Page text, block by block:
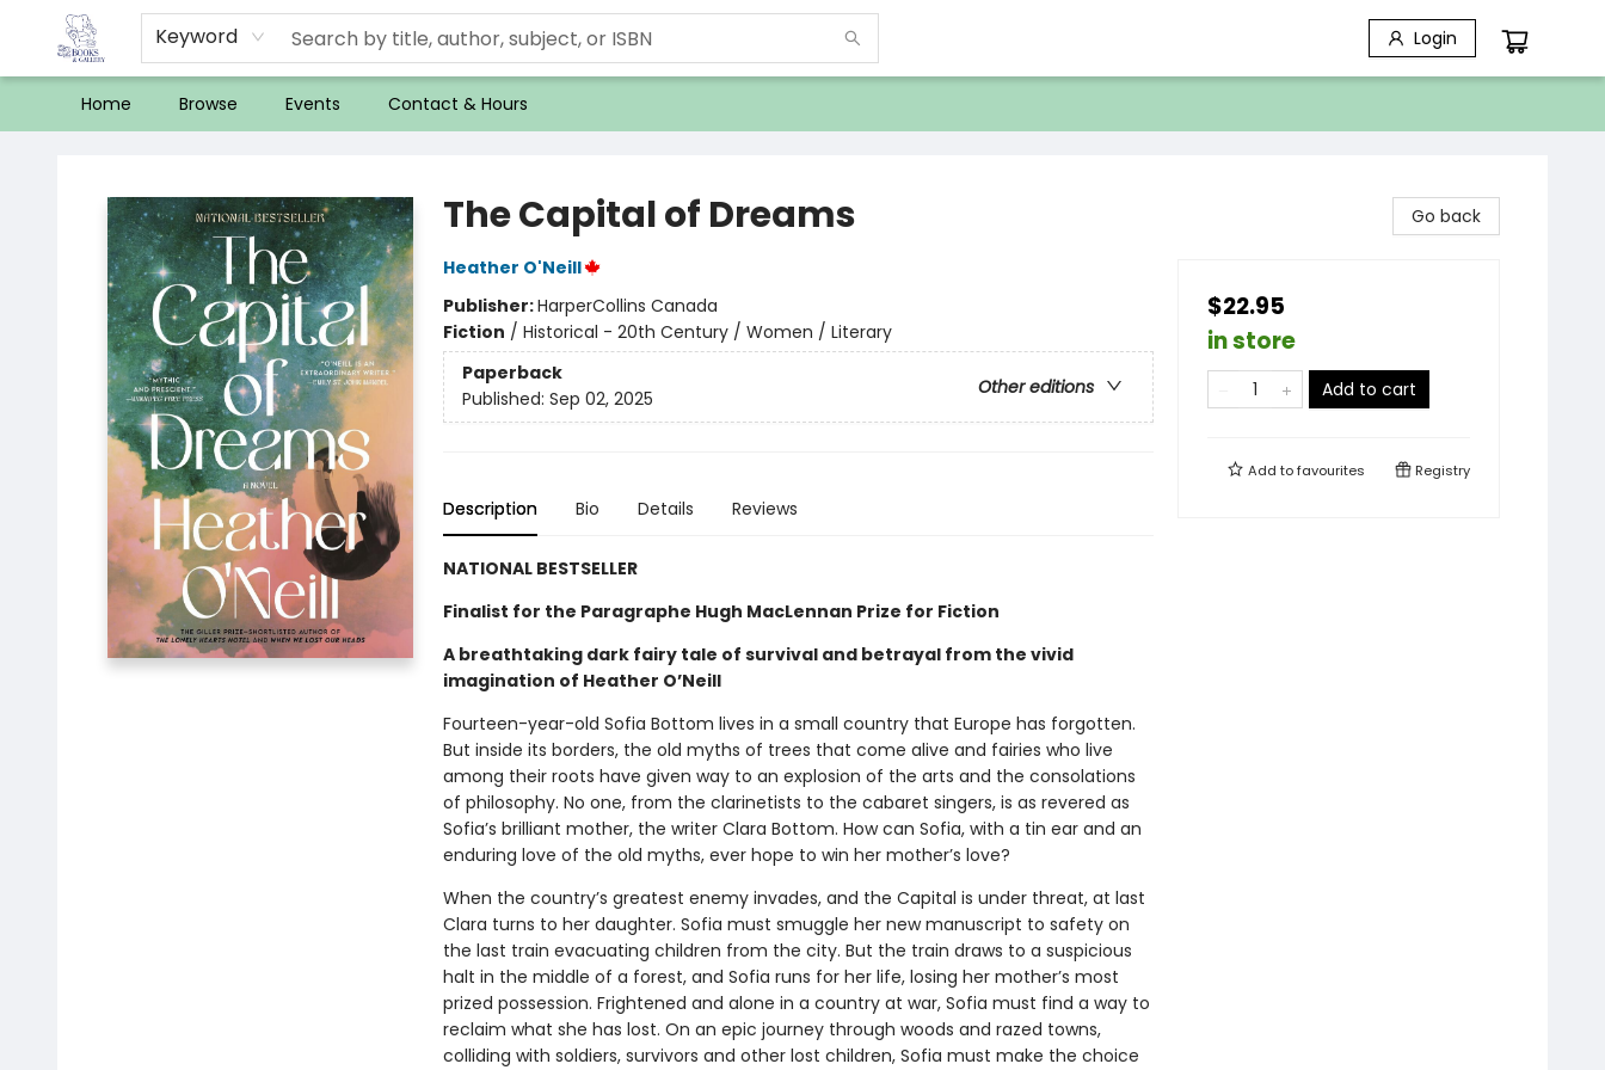
Keyword Login
Home Browse Events Contact & Hours
The Capital of Dreams
Heather O'Neill
Publisher:HarperCollins Canada
Fiction / Historical - 20th Century / Women / Literary
Paperback
Other editions
Published: Sep 02, 2025
Description Bio Details Reviews
NATIONAL BESTSELLER
Finalist for the Paragraphe Hugh MacLennan Prize for Fiction
A breathtaking dark fairy tale of survival and betrayal from the vivid
imagination of Heather O’Neill
Fourteen-year-old Sofia Bottom lives in a small country that Europe has forgotten.
But inside its borders, the old myths of trees that come alive and fairies who live
among their roots have given way to an explosion of the arts and the consolations
of philosophy. No one, from the clarinetists to the cabaret singers, is as revered as
Sofia’s brilliant mother, the writer Clara Bottom. How can Sofia, with a tin ear and an
enduring love of the old myths, ever hope to win her mother’s love?
When the country’s greatest enemy invades, and the Capital is under threat, at last
Clara turns to her daughter. Sofia must smuggle her new manuscript to safety on
the last train evacuating children from the city. But the train draws to a suspicious
halt in the middle of a forest, and Sofia runs for her life, losing her mother’s most
prized possession. Frightened and alone in a country at war, Sofia must find a way to
reclaim what she has lost. On an epic journey through woods and razed towns,
colliding with soldiers, survivors and other lost children, Sofia must make the choice
Go back
$22.95
in store
Add to cart
Add tofavourites Registry